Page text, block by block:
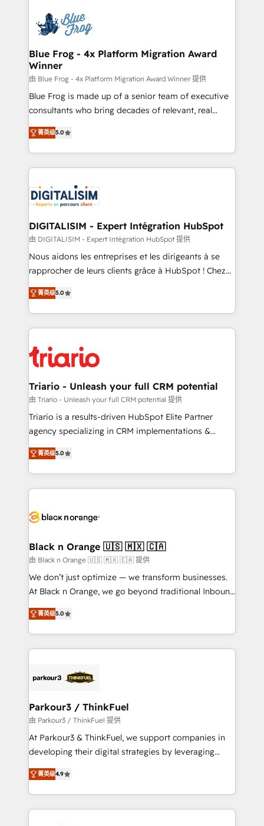
team of 25+ experts Contact us today to help you
get more from your investment in HubSpot.
Implementation partner, we provide expertise to
drive your business forward. Since 2015 we are fully
dedicated to HubSpot and with an experienced
team (50+), we work with reputable companies in
B2B sectors such as manufacturing, SaaS and
business services. We prepare a customized
business case that demonstrates the value and
detailed financial rationale with a focus on ROI and
TCO. As a trusted extension of your team, we
business up for long-term success. Unlock your
business. If not now, when?
Blue Frog - 4x Platform Migration Award
Winner
由 Blue Frog - 4x Platform Migration Award Winner 提供
Blue Frog is made up of a senior team of executive
consultants who bring decades of relevant, real
world experience to our client engagements. "Blue
Frog is a top, trusted partner in HubSpot's
ecosystem for a reason. Their team brings over a
decade of experience to the table, along with deep
for driving growth. They are committed to helping
our customers grow and finding solutions that fit
their unique business needs. We are thrilled to have
Blue Frog in the HubSpot ecosystem leading the
way for customers!" - Yamini Rangan, CEO of
HubSpot “Our experience with the team at Blue Frog
of experience and quality of skilled staff has earned
them a trusted reputation within the HubSpot
clients.” - Brian Garvey, VP, Solutions Partner
Program, HubSpot.
菁英级5.0
DIGITALISIM - Expert Intégration HubSpot
由 DIGITALISIM - Expert Intégration HubSpot 提供
Nous aidons les entreprises et les dirigeants à se
rapprocher de leurs clients grâce à HubSpot ! Chez
DIGITALISIM, nous avons l'intime conviction que la
réussite des entreprises passe par l’innovation web,
le marketing digital, et la relation client ! C'est
pourquoi, nos experts sont à la fois capables de
référencement, votre stratégie digitale et le pilotage
et l'intégration d'HubSpot ! Les grandes phases d'un
projet HubSpot avec DIGITALISIM : 🧽 Nettoyage,
migration et intégration des bases de données. 🚀
Développement des interfaces avec vos logiciels
Book Process & Guidelines utilisateurs 🎓
Formations des utilisateurs
菁英级5.0
Triario - Unleash your full CRM potential
由 Triario - Unleash your full CRM potential 提供
Triario is a results-driven HubSpot Elite Partner
agency specializing in CRM implementations &
migrations, Revenue Operations, Custom
Integrations, Custom AI agents and AI-ready Website
Design With over 15 years of experience, we help
companies bridge the gap between marketing, sales,
data hygiene, and tailored HubSpot solutions. Our
a global consultancy with the care and agility of a
boutique firm. At Triario, we’re big enough to deliver
but small enough to listen. Our Services: HubSpot
implementations & data migration Custom AI agents
Website design Let’s turn your CRM into your growth
engine!
菁英级5.0
Black n Orange 🇺🇸 🇲🇽 🇨🇦
由 Black n Orange 🇺🇸 🇲🇽 🇨🇦 提供
We don’t just optimize — we transform businesses.
At Black n Orange, we go beyond traditional Inbound
Marketing with our exclusive methodologies:
BOOMS and BOOST. Together, they form a powerful
combination that has driven success for over 800
businesses worldwide. As Elite HubSpot Partners, we
strategies that integrate data-driven marketing,
companies scale faster and smarter. 🔹 BOOMS:
Demand generation for all your buyers With BOOMS,
you invest in 100% of your buyers, accelerating your
growth and positioning yourself as an undisputed
transformation process A methodology designed to
implement HubSpot effectively and optimize your
菁英级5.0
Parkour3 / ThinkFuel
由 Parkour3 / ThinkFuel 提供
At Parkour3 & ThinkFuel, we support companies in
developing their digital strategies by leveraging
technologies and automating their marketing and
sales processes to generate growth. Our offer spans
from Strategy to Operations. We specialize in CRM
onboarding and implementation, web design, sales
菁英级4.9